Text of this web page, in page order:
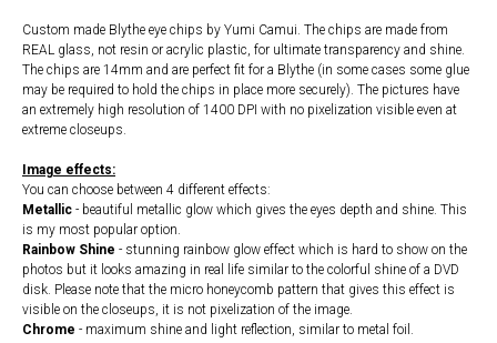
Custom made Blythe eye chips by Yumi Camui. The chips are made from
REAL glass, not resin or acrylic plastic, for ultimate transparency and shine.
The chips are 14mm and are perfect fit for a Blythe (in some cases some glue
may be required to hold the chips in place more securely). The pictures have
an extremely high resolution of 1400 DPI with no pixelization visible even at
extreme closeups.
Image effects:
You can choose between 4 different effects:
Metallic - beautiful metallic glow which gives the eyes depth and shine. This
is my most popular option.
Rainbow Shine - stunning rainbow glow effect which is hard to show on the
photos but it looks amazing in real life similar to the colorful shine of a DVD
disk. Please note that the micro honeycomb pattern that gives this effect is
visible on the closeups, it is not pixelization of the image.
Chrome - maximum shine and light reflection, similar to metal foil.